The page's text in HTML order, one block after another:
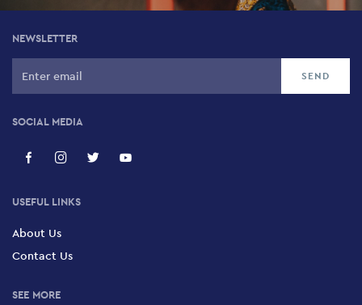
NEWSLETTER
SOCIAL MEDIA
USEFUL LINKS
About Us
Contact Us
SEE MORE